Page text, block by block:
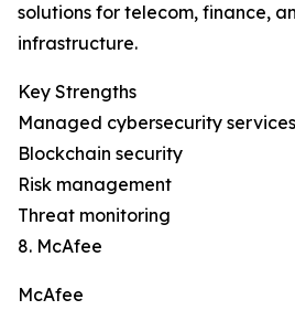
solutions for telecom, finance,
infrastructure.
Key Strengths
Managed cybersecurity services
Blockchain security
Risk management
Threat monitoring
8. McAfee
McAfee